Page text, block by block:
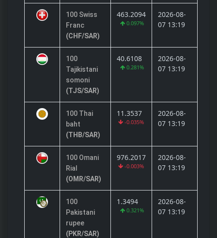
100 Swiss
Franc
(CHF/SAR)
463.2094
0.097%
2026-08-
07 13:19
100
Tajikistani
somoni
(TJS/SAR)
40.6108
0.281%
2026-08-
07 13:19
100 Thai
baht
(THB/SAR)
11.3537
-0.035%
2026-08-
07 13:19
100 Omani
Rial
(OMR/SAR)
976.2017
-0.003%
2026-08-
07 13:19
100
Pakistani
rupee
(PKR/SAR)
1.3494
0.321%
2026-08-
07 13:19